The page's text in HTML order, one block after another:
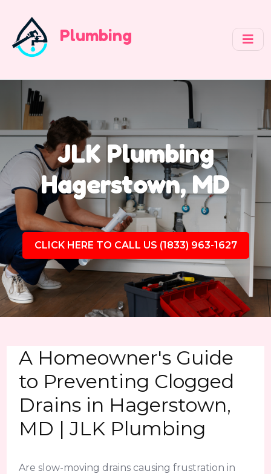
Plumbing
JLK Plumbing
Hagerstown, MD
CLICK HERE TO CALL US (1833) 963-1627
A Homeowner's Guide
to Preventing Clogged
Drains in Hagerstown,
MD | JLK Plumbing
Are slow-moving drains causing frustration in